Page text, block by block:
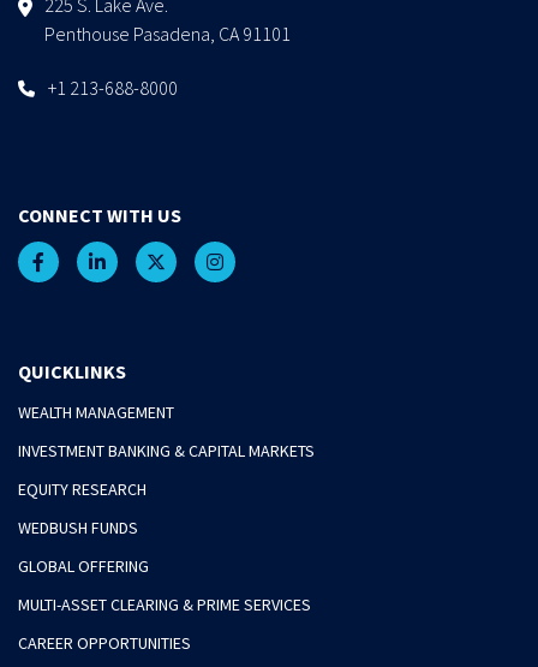
225 S. Lake Ave.
Penthouse Pasadena, CA 91101
+1 213-688-8000
CONNECT WITH US
QUICKLINKS
WEALTH MANAGEMENT
INVESTMENT BANKING & CAPITAL MARKETS
EQUITY RESEARCH
WEDBUSH FUNDS
GLOBAL OFFERING
MULTI-ASSET CLEARING & PRIME SERVICES
CAREER OPPORTUNITIES